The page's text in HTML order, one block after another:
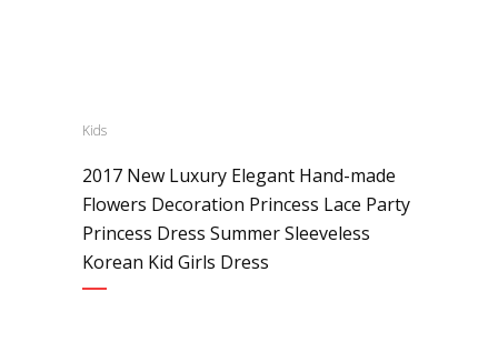
Kids
2017 New Luxury Elegant Hand-made
Flowers Decoration Princess Lace Party
Princess Dress Summer Sleeveless
Korean Kid Girls Dress